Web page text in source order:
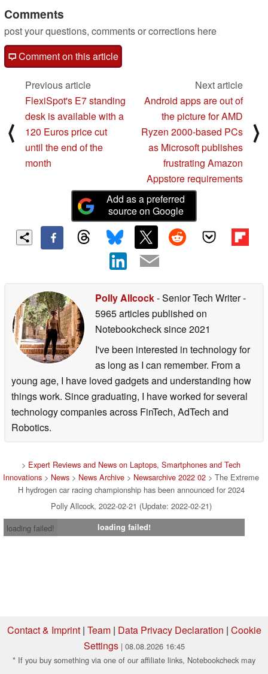
Comments
post your questions, comments or corrections here
Comment on this article
⟨
Previous article
FlexiSpot's E7 standing
desk is available with a
120 Euros price cut
until the end of the
month
Next article
Android apps are out of
the picture for AMD
Ryzen 2000-based PCs
as Microsoft publishes
frustrating Amazon
Appstore requirements
⟩
Add as a preferred
source on Google
Polly Allcock- Senior Tech Writer-
5965 articles published on
Notebookchecksince 2021
I've been interested in technology for
as long as I can remember. From a
young age, I have loved gadgets and understanding how
things work. Since graduating, I have worked for several
technology companies across FinTech, AdTech and
Robotics.
> Expert Reviews and News on Laptops, Smartphones and Tech
Innovations > News > News Archive > Newsarchive 2022 02 > The Extreme
H hydrogen car racing championship has been announced for 2024
Polly Allcock, 2022-02-21 (Update: 2022-02-21)
loading failed!
loading failed!
Contact & Imprint| Team| Data Privacy Declaration | Cookie
Settings | 08.08.2026 16:45
* If you buy something via one of our affiliate links, Notebookcheck may